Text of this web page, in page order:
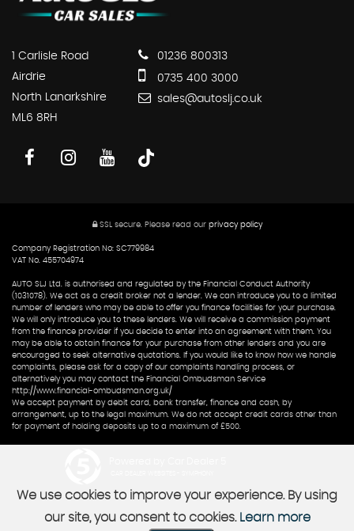
1 Carlisle Road
Airdrie
North Lanarkshire
ML6 8RH
01236 800313
0735 400 3000
sales@autoslj.co.uk
SSL secure.Please read our privacy policy
Company Registration No: SC779984
VAT No. 455704974
AUTO SLJ Ltd. is authorised and regulated by the Financial Conduct Authority
(1031078). We act as a credit broker not a lender. We can introduce you to a limited
number of lenders who may be able to offer you finance facilities for your purchase.
We will only introduce you to these lenders. We will receive a commission payment
from the finance provider if you decide to enter into an agreement with them. You
may be able to obtain finance for your purchase from other lenders and you are
encouraged to seek alternative quotations. If you would like to know how we handle
complaints, please ask for a copy of our complaints handling process, or
alternatively you may contact the Financial Ombudsman Service
http://www.financial-ombudsman.org.uk/
We accept payment by debit card, bank transfer, finance and cash, by
arrangement, up to the legal maximum. We do not accept credit cards other than
for payment of holding deposits up to a maximum of £500.
We use cookies to improve your experience. By using
our site, you consent to cookies. Learn more